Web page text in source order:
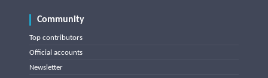
Community
Top contributors
Official accounts
Newsletter